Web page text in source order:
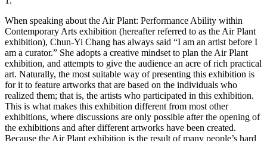
When speaking about the Air Plant: Performance Ability within
Contemporary Arts exhibition (hereafter referred to as the Air Plant
exhibition), Chun-Yi Chang has always said “I am an artist before I
am a curator.” She adopts a creative mindset to plan the Air Plant
exhibition, and attempts to give the audience an acre of rich practical
art. Naturally, the most suitable way of presenting this exhibition is
for it to feature artworks that are based on the individuals who
realized them; that is, the artists who participated in this exhibition.
This is what makes this exhibition different from most other
exhibitions, where discussions are only possible after the opening of
the exhibitions and after different artworks have been created.
Because the Air Plant exhibition is the result of many people’s hard